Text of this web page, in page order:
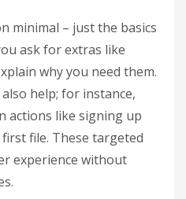
minimal – just the basics
ask for extras like
why you need them.
help; for instance,
actions like signing up
file. These targeted
experience without